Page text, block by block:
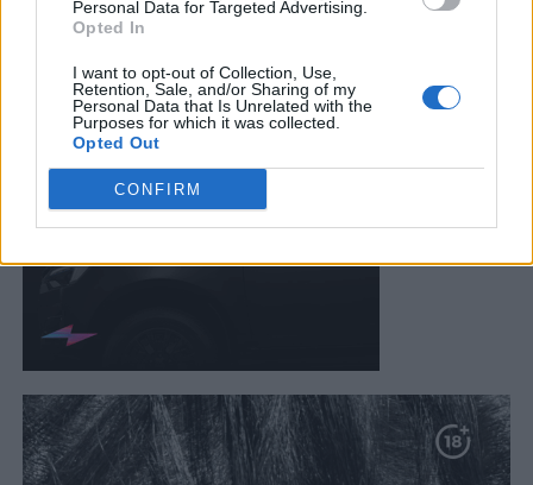
Personal Data for Targeted Advertising.
Opted In
I want to opt-out of Collection, Use,
Retention, Sale, and/or Sharing of my
Personal Data that Is Unrelated with the
Purposes for which it was collected.
Opted Out
CONFIRM